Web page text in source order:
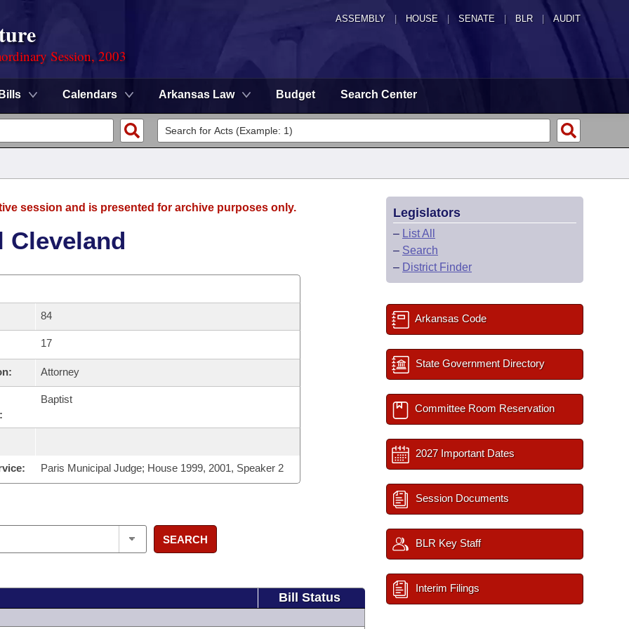
ASSEMBLY HOUSE SENATE | BLR | AUDIT
Session, 2003
Bills Calendars Arkansas Law Budget Search Center
session and is presented for archive purposes only.
Cleveland
84
17
Attorney
Baptist
Paris Municipal Judge; House 1999, 2001, Speaker 2
SEARCH
Bill Status
Legislators
– List All
– Search
– District Finder
Arkansas Code
State Government Directory
Committee Room Reservation
2027 Important Dates
Session Documents
BLR Key Staff
Interim Filings